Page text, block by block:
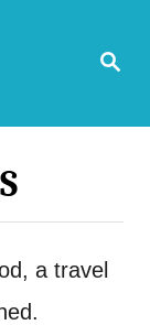
S
R
a travel